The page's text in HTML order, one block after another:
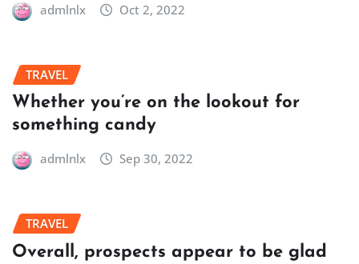
admlnlx Oct 2, 2022
TRAVEL
Whether you’re on the lookout for
something candy
admlnlx Sep 30, 2022
TRAVEL
Overall, prospects appear to be glad